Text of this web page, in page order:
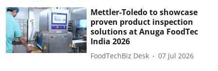
Mettler-Toledo to showcase
proven product inspection
solutions at Anuga FoodTec
India 2026
FoodTechBiz Desk 07 Jul 2026